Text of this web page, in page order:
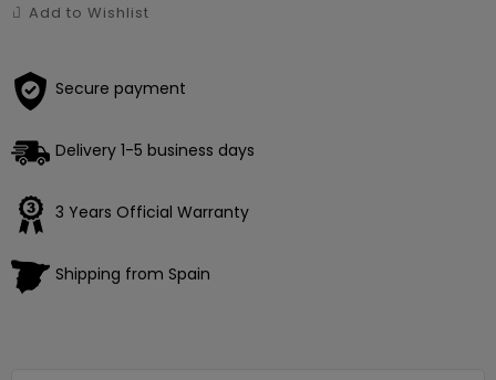
Add to Wishlist
Secure payment
Delivery 1-5 business days
3 Years Official Warranty
Shipping from Spain